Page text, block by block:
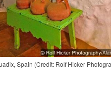
Spain (Credit: Rolf Hicker